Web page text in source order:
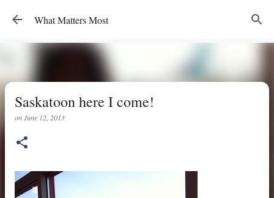
Skip to main content
What Matters Most
Saskatoon here I come!
onJune 12, 2013